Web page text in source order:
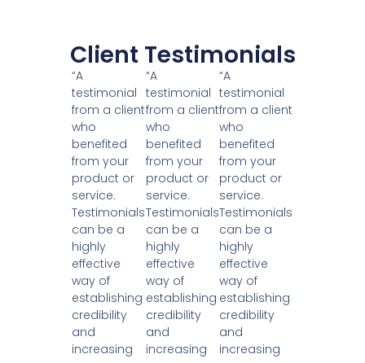
Client Testimonials
“A
testimonial
from a client
who
benefited
from your
product or
service.
Testimonials
can be a
highly
effective
way of
establishing
credibility
and
increasing
“A
testimonial
from a client
who
benefited
from your
product or
service.
Testimonials
can be a
highly
effective
way of
establishing
credibility
and
increasing
“A
testimonial
from a client
who
benefited
from your
product or
service.
Testimonials
can be a
highly
effective
way of
establishing
credibility
and
increasing